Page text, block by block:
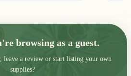
browsing as a guest.
leave a review or start listing your own
supplies?